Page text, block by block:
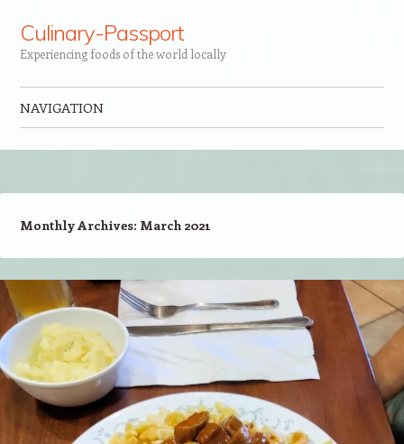
Culinary-Passport
Experiencing foods of the world locally
NAVIGATION
Monthly Archives: March 2021